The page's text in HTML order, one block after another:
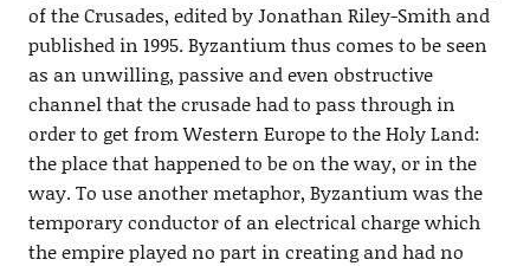
of the Crusades, edited by Jonathan Riley-Smith and
published in 1995. Byzantium thus comes to be seen
as an unwilling, passive and even obstructive
channel that the crusade had to pass through in
order to get from Western Europe to the Holy Land:
the place that happened to be on the way, or in the
way. To use another metaphor, Byzantium was the
temporary conductor of an electrical charge which
the empire played no part in creating and had no